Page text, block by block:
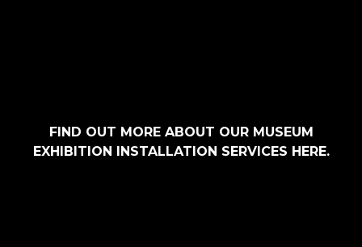
FIND OUT MORE ABOUT OUR MUSEUM
EXHIBITION INSTALLATION SERVICES HERE.